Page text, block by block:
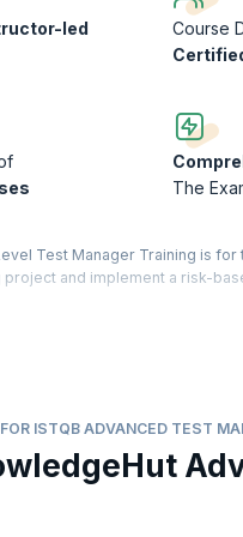
led
Course
The
Test Manager Training is
and implement a risk-
test teams, and execute
in partnership with SQS
ISTQB ADVANCED TEST